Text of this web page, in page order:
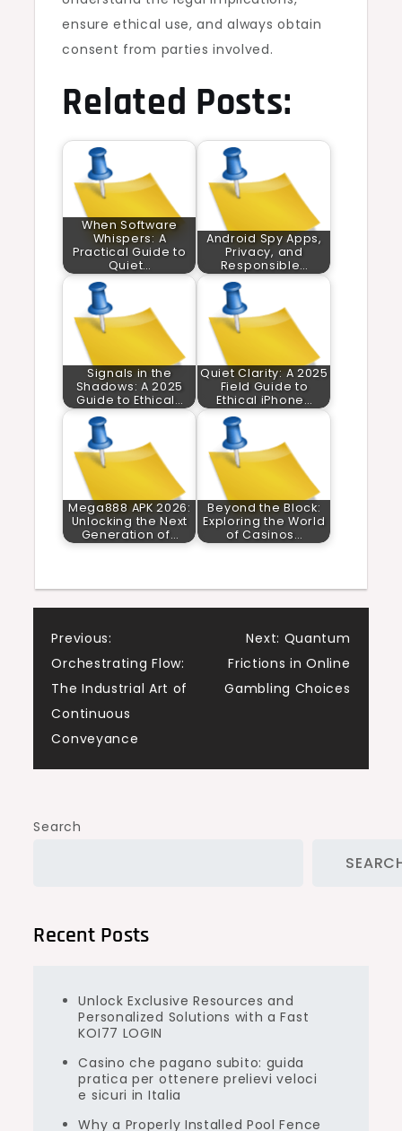
ensure ethical use, and always obtain
consent from parties involved.
Related Posts:
When Software
Whispers: A
Practical Guide to
Quiet…
Android Spy Apps,
Privacy, and
Responsible…
Signals in the
Shadows: A 2025
Guide to Ethical…
Quiet Clarity: A 2025
Field Guide to
Ethical iPhone…
Mega888 APK 2026:
Unlocking the Next
Generation of…
Beyond the Block:
Exploring the World
of Casinos…
Post
navigation
Previous:
Orchestrating Flow:
The Industrial Art of
Continuous
Conveyance
Next: Quantum
Frictions in Online
Gambling Choices
Search
Recent Posts
Unlock Exclusive Resources and
Personalized Solutions with a Fast
KOI77 LOGIN
Casino che pagano subito: guida
pratica per ottenere prelievi veloci
e sicuri in Italia
Why a Properly Installed Pool Fence